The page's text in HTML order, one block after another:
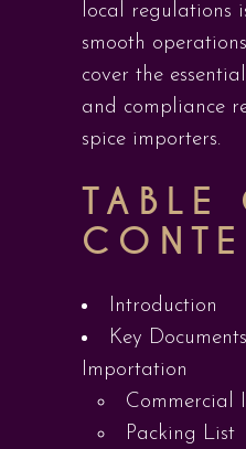
local regulations
smooth
cover the
and compliance
spice importers.
TABLE
Introduction
Key
Importation
Commercial
Packing List